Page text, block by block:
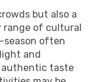
but also a
range of cultural
season often
and
authentic taste